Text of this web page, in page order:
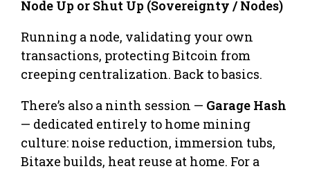
Node Up or Shut Up (Sovereignty / Nodes)
Running a node, validating your own
transactions, protecting Bitcoin from
creeping centralization. Back to basics.
There’s also a ninth session — Garage Hash
— dedicated entirely to home mining
culture: noise reduction, immersion tubs,
Bitaxe builds, heat reuse at home. For a